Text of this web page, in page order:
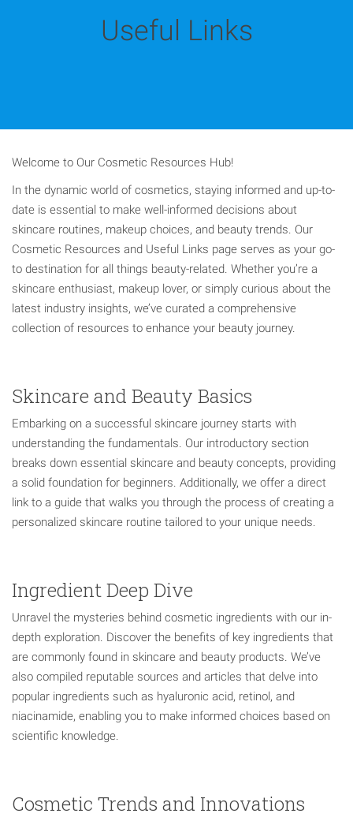
Useful Links
Welcome to Our Cosmetic Resources Hub!
In the dynamic world of cosmetics, staying informed and up-to-
date is essential to make well-informed decisions about
skincare routines, makeup choices, and beauty trends. Our
Cosmetic Resources and Useful Links page serves as your go-
to destination for all things beauty-related. Whether you’re a
skincare enthusiast, makeup lover, or simply curious about the
latest industry insights, we’ve curated a comprehensive
collection of resources to enhance your beauty journey.
Skincare and Beauty Basics
Embarking on a successful skincare journey starts with
understanding the fundamentals. Our introductory section
breaks down essential skincare and beauty concepts, providing
a solid foundation for beginners. Additionally, we offer a direct
link to a guide that walks you through the process of creating a
personalized skincare routine tailored to your unique needs.
Ingredient Deep Dive
Unravel the mysteries behind cosmetic ingredients with our in-
depth exploration. Discover the benefits of key ingredients that
are commonly found in skincare and beauty products. We’ve
also compiled reputable sources and articles that delve into
popular ingredients such as hyaluronic acid, retinol, and
niacinamide, enabling you to make informed choices based on
scientific knowledge.
Cosmetic Trends and Innovations